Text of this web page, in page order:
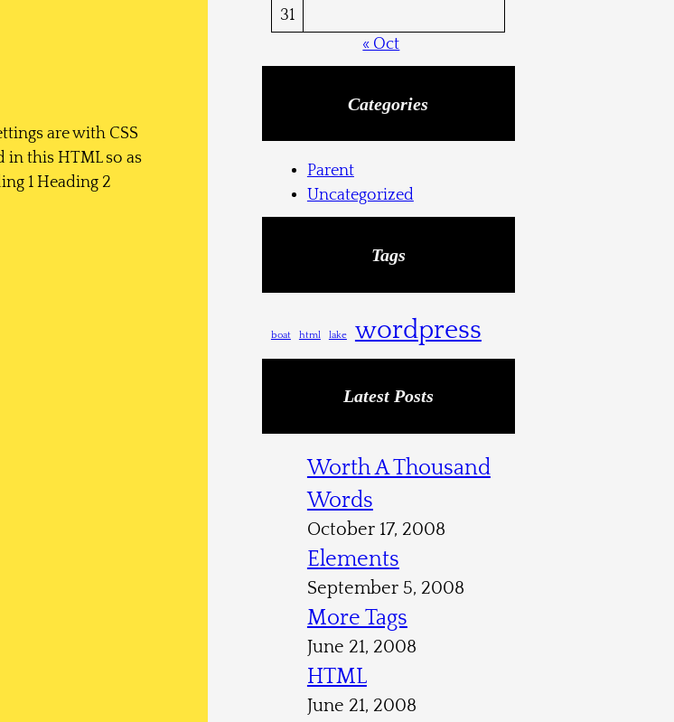
are with CSS
in this HTML so as
1 Heading 2
31
« Oct
Categories
Parent
Uncategorized
Tags
boat html lake wordpress
Latest Posts
Worth A Thousand
Words
October 17, 2008
Elements
September 5, 2008
More Tags
June 21, 2008
HTML
June 21, 2008